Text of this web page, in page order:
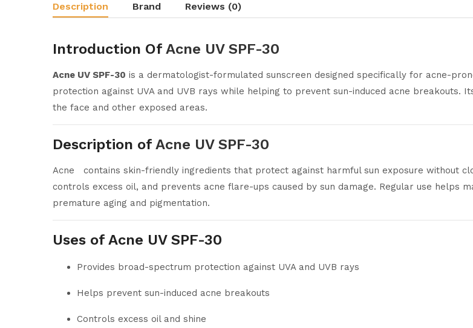
Description Brand Reviews (0)
Introduction Of Acne UV SPF-30
Acne UV SPF-30 is a dermatologist-formulated sunscreen designed specifically for acne-
protection against UVA and UVB rays while helping to prevent sun-induced acne
the face and other exposed areas.
Description of Acne UV SPF-30
Acne contains skin-friendly ingredients that protect against harmful sun exposure without
controls excess oil, and prevents acne flare-ups caused by sun damage. Regular use helps
premature aging and pigmentation.
Uses of Acne UV SPF-30
Provides broad-spectrum protection against UVA and UVB rays
Helps prevent sun-induced acne breakouts
Controls excess oil and shine